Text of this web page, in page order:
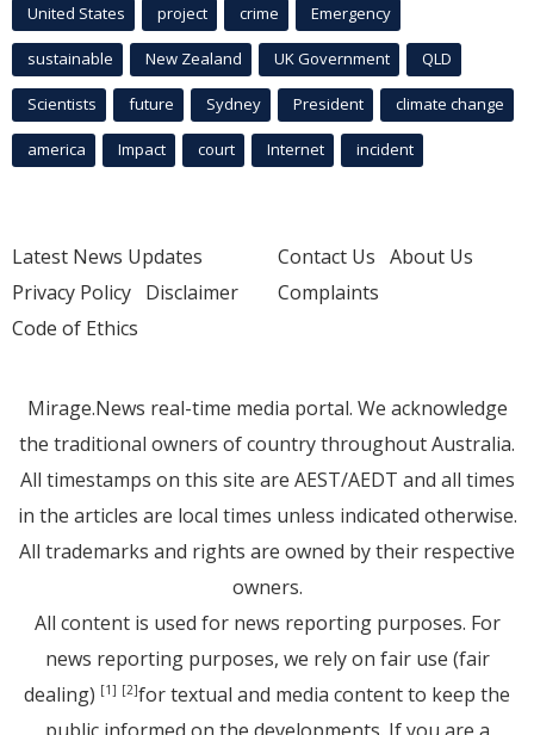
United States project crime Emergency
sustainable New Zealand UK Government QLD
Scientists future Sydney President climate change
america Impact court Internet incident
Latest News Updates
Privacy Policy Disclaimer
Code of Ethics
Contact Us About Us
Complaints
Mirage.News real-time media portal. We acknowledge
the traditional owners of country throughout Australia.
All timestamps on this site are AEST/AEDT and all times
in the articles are local times unless indicated otherwise.
All trademarks and rights are owned by their respective
owners.
All content is used for news reporting purposes. For
news reporting purposes, we rely on fair use (fair
dealing) [1] [2]for textual and media content to keep the